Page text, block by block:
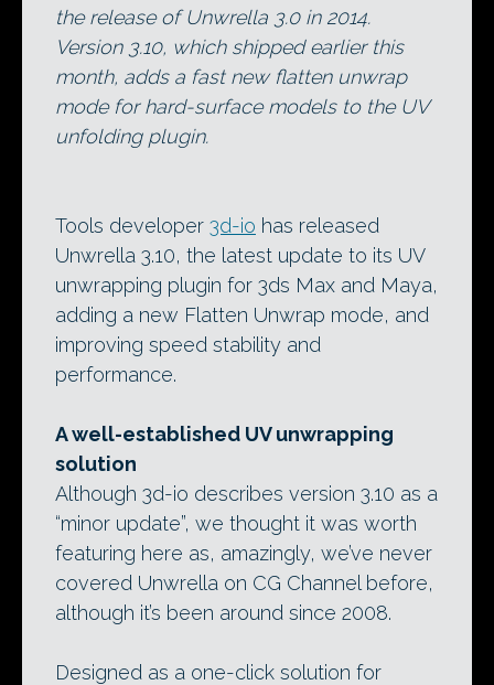
the release of Unwrella 3.0 in 2014.
Version 3.10, which shipped earlier this
month, adds a fast new flatten unwrap
mode for hard-surface models to the UV
unfolding plugin.
Tools developer 3d-io has released
Unwrella 3.10, the latest update to its UV
unwrapping plugin for 3ds Max and Maya,
adding a new Flatten Unwrap mode, and
improving speed stability and
performance.
A well-established UV unwrapping
solution
Although 3d-io describes version 3.10 as a
“minor update”, we thought it was worth
featuring here as, amazingly, we’ve never
covered Unwrella on CG Channel before,
although it’s been around since 2008.
Designed as a one-click solution for